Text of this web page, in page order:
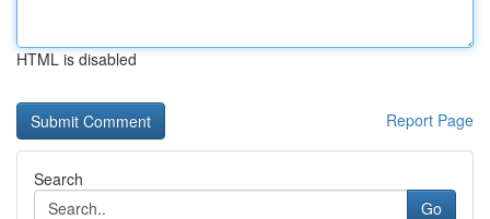
HTML is disabled
Report Page
Search
Go